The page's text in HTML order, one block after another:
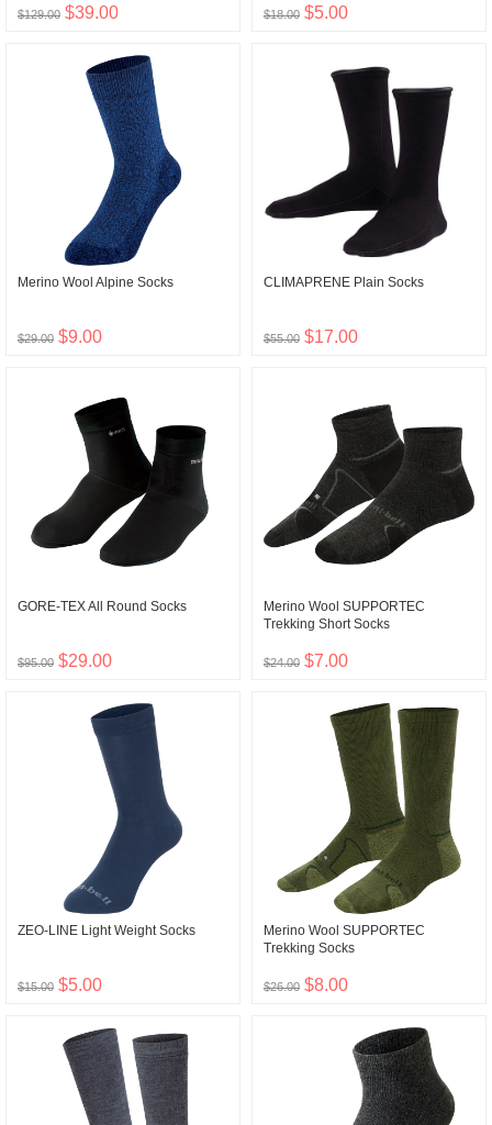
$129.00 $39.00 $18.00 $5.00
Merino Wool Alpine Socks
$29.00 $9.00
CLIMAPRENE Plain Socks
$55.00 $17.00
GORE-TEX All Round Socks
$95.00 $29.00
Merino Wool SUPPORTEC
Trekking Short Socks
$24.00 $7.00
ZEO-LINE Light Weight Socks
$15.00 $5.00
Merino Wool SUPPORTEC
Trekking Socks
$26.00 $8.00